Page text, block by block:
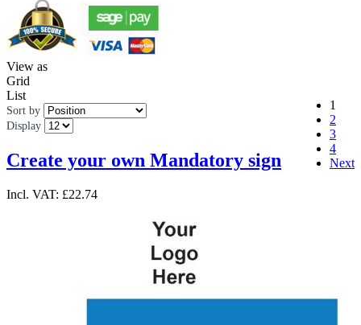
View as
Grid
List
Sort by
Display
1
2
3
4
Next
Create your own Mandatory sign
Incl. VAT: £22.74